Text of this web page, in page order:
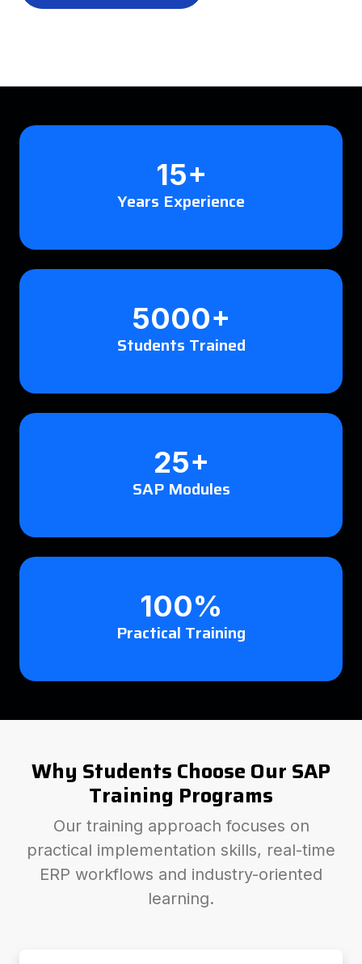
15+
Years Experience
5000+
Students Trained
25+
SAP Modules
100%
Practical Training
Why Students Choose Our SAP
Training Programs
Our training approach focuses on
practical implementation skills, real-time
ERP workflows and industry-oriented
learning.